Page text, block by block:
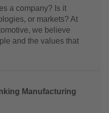
a company? Is it
or markets? At
we believe
and the values that
Manufacturing